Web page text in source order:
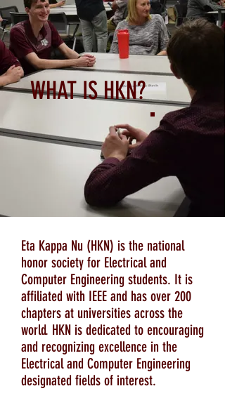
WHAT IS HKN?
Eta Kappa Nu (HKN) is the national
honor society for Electrical and
Computer Engineering students. It is
affiliated with IEEE and has over 200
chapters at universities across the
world. HKN is dedicated to encouraging
and recognizing excellence in the
Electrical and Computer Engineering
designated fields of interest.